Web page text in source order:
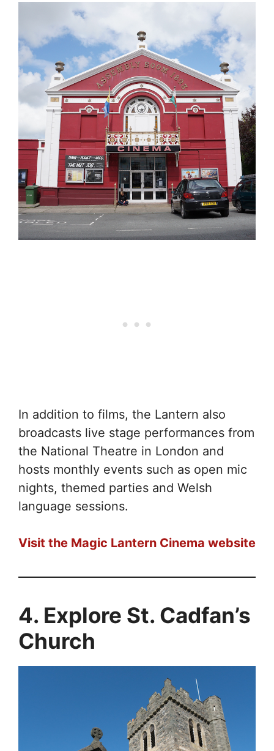
In addition to films, the Lantern also
broadcasts live stage performances from
the National Theatre in London and
hosts monthly events such as open mic
nights, themed parties and Welsh
language sessions.
Visit the Magic Lantern Cinema website
4. Explore St. Cadfan’s
Church